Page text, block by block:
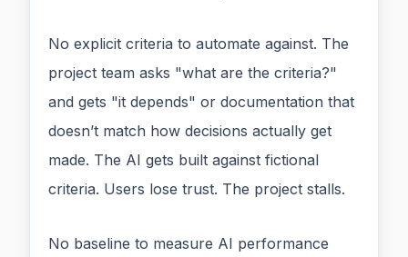
No explicit criteria to automate against. The
project team asks "what are the criteria?"
and gets "it depends" or documentation that
doesn’t match how decisions actually get
made. The AI gets built against fictional
criteria. Users lose trust. The project stalls.
No baseline to measure AI performance